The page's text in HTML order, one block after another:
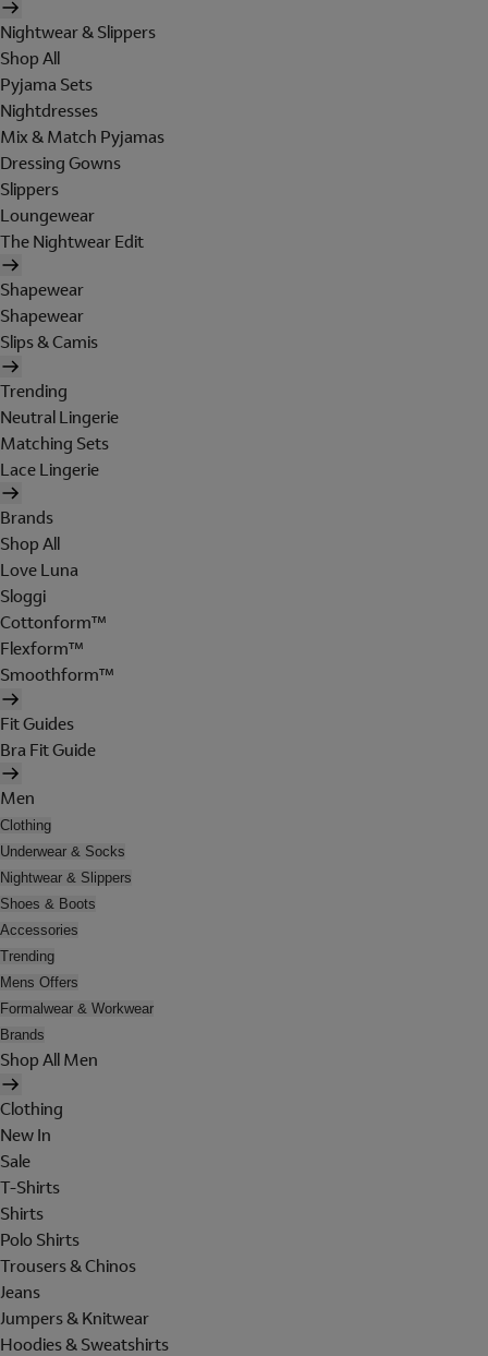
Nightwear & Slippers
Shop All
Pyjama Sets
Nightdresses
Mix & Match Pyjamas
Dressing Gowns
Slippers
Loungewear
The Nightwear Edit
Shapewear
Shapewear
Slips & Camis
Trending
Neutral Lingerie
Matching Sets
Lace Lingerie
Brands
Shop All
Love Luna
Sloggi
Cottonform™
Flexform™
Smoothform™
Fit Guides
Bra Fit Guide
Men
Clothing
Underwear & Socks
Nightwear & Slippers
Shoes & Boots
Accessories
Trending
Mens Offers
Formalwear & Workwear
Brands
Shop All Men
Clothing
New In
Sale
T-Shirts
Shirts
Polo Shirts
Trousers & Chinos
Jeans
Jumpers & Knitwear
Hoodies & Sweatshirts